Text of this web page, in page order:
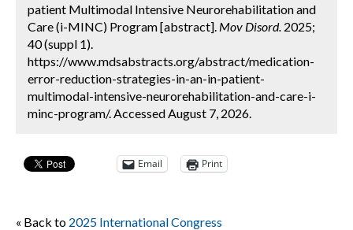
patient Multimodal Intensive Neurorehabilitation and
Care (i-MINC) Program [abstract]. Mov Disord. 2025;
40 (suppl 1).
https://www.mdsabstracts.org/abstract/medication-
error-reduction-strategies-in-an-in-patient-
multimodal-intensive-neurorehabilitation-and-care-i-
minc-program/. Accessed August 7, 2026.
Email Print
« Back to 2025 International Congress